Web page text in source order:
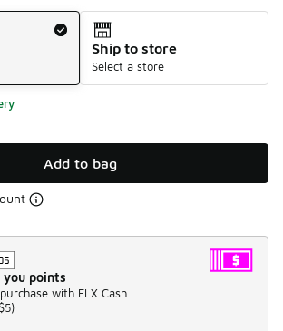
Ship to store
Select a store
Add to bag
points
with FLX Cash.
)